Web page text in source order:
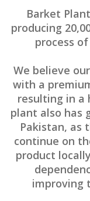
Barket
producing
process
We believe
with a
resulting in a
plant also has
Pakistan, as
continue on
product
improving